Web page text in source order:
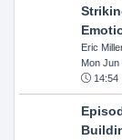
Eric
Mon Jun
14:54